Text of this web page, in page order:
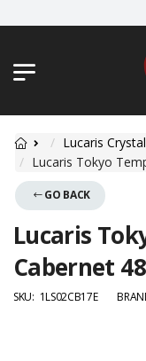
Lucaris Crystal
Lucaris Tokyo
GO BACK
Lucaris
Cabernet
SKU: 1LS02CB17E